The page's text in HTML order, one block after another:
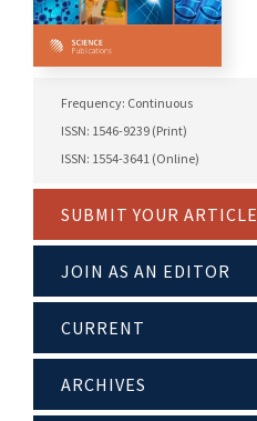
Frequency: Continuous
ISSN: 1546-9239 (Print)
ISSN: 1554-3641 (Online)
SUBMIT YOUR ARTICLE
JOIN AS AN EDITOR
CURRENT
ARCHIVES